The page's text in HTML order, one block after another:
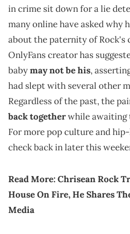
in crime sit down for a lie
many online have asked why
about the paternity of Rock's
OnlyFans creator has
babymay not be his,
had slept with several other
Regardless of the past, the
back togetherwhile awaiting
For more pop culture and
check back in later this
Read More:Chrisean Rock
House On Fire, He Shares
Media